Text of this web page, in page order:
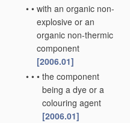
• • with an organic non-
explosive or an
organic non-thermic
component
[2006.01]
• • • the component
being a dye or a
colouring agent
[2006.01]